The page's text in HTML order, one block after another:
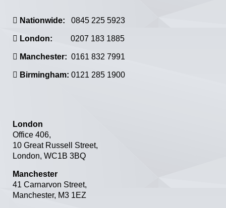
Nationwide: 0845 225 5923
London: 0207 183 1885
Manchester: 0161 832 7991
Birmingham: 0121 285 1900
London
Office 406,
10 Great Russell Street,
London, WC1B 3BQ
Manchester
41 Carnarvon Street,
Manchester, M3 1EZ